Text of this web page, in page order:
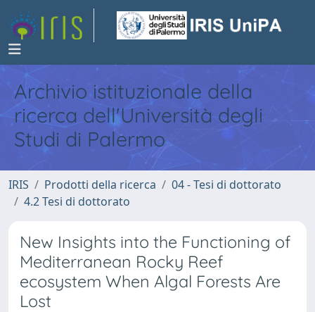
Archivio istituzionale della
ricerca dell'Università degli
Studi di Palermo
IRIS Prodotti della ricerca
04 - Tesi di dottorato
4.2 Tesi di dottorato
New Insights into the Functioning of
Mediterranean Rocky Reef
ecosystem When Algal Forests Are
Lost